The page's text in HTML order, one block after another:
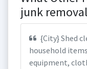
junk
{City} Shed
household
equipment,